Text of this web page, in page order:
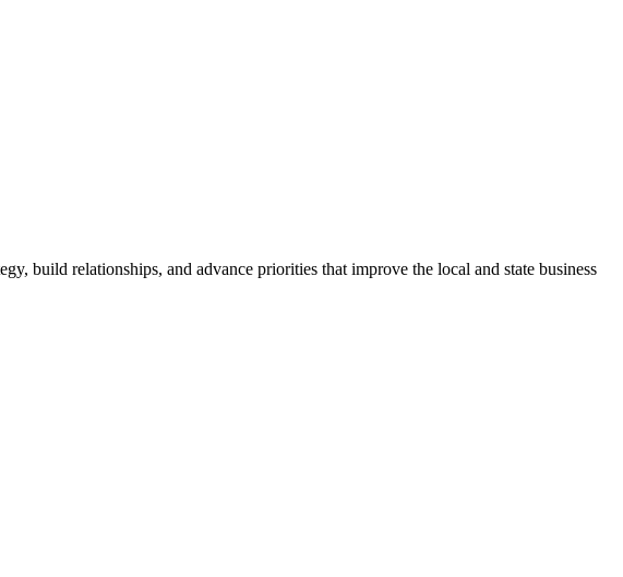
build relationships, and advance priorities that improve the local and state business